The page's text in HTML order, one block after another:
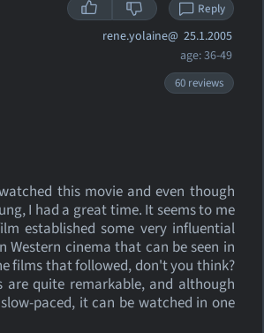
Reply
rene.yolaine@ 25.1.2005
age: 36-49
60 reviews
this movie and even though
I had a great time. It seems to me
established some very influential
Western cinema that can be seen in
films that followed, don't you think?
are quite remarkable, and although
paced, it can be watched in one